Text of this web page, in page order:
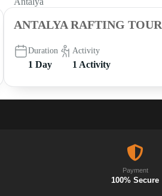
ANTALYA RAFTING TOUR
Duration
1 Day
Activity
1 Activity
Payment
100% Secure